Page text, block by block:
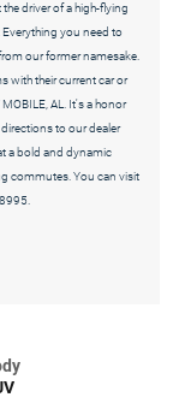
driver of a high-flying
you need to
our former namesake.
with their current car or
AL. It's a honor
to our dealer
a bold and dynamic
commutes. You can visit